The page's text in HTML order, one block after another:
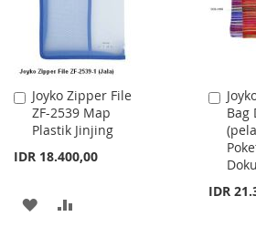
Joyko Zipper File
ZF-2539 Map
Plastik Jinjing
IDR 18.400,00
Add
to
Cart
ADD
Bag
IDR
Add
to
Cart